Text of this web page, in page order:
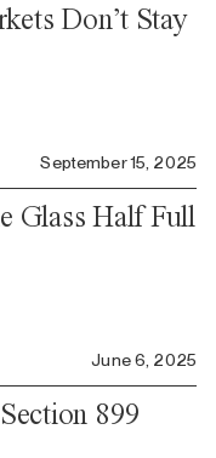
Don’t Stay
September 15, 2025
Glass Half Full
June 6, 2025
899